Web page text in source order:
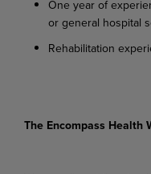
One year of
or general hospital
Rehabilitation
The Encompass Health